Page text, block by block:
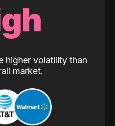
higher volatility than
market.